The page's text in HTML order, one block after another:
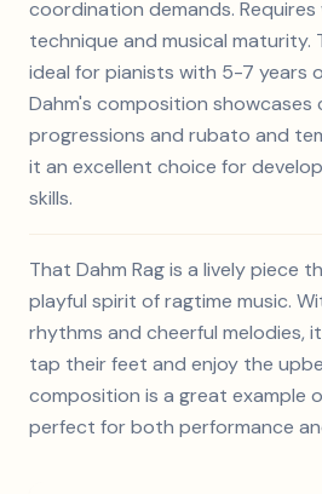
coordination demands.
technique and musical maturity.
ideal for pianists with 5-7 years
Dahm's composition showcases
progressions and rubato and
it an excellent choice for
skills.
That Dahm Rag is a lively piece
playful spirit of ragtime music.
rhythms and cheerful melodies,
tap their feet and enjoy the
composition is a great example
perfect for both performance